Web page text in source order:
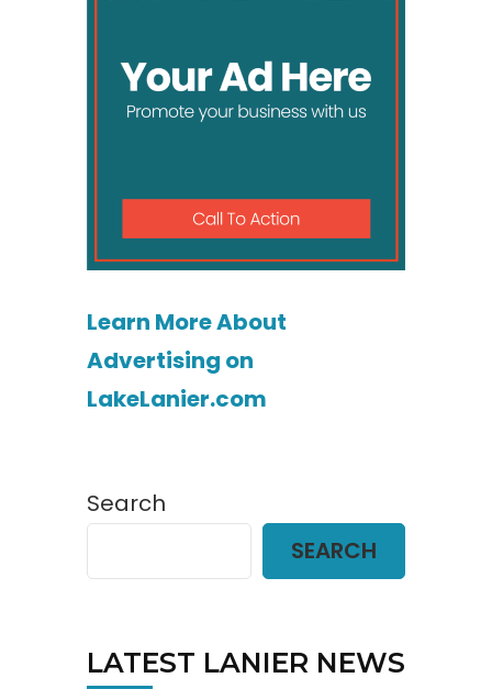
Learn More About
Advertising on
LakeLanier.com
Search
SEARCH
LATEST LANIER NEWS